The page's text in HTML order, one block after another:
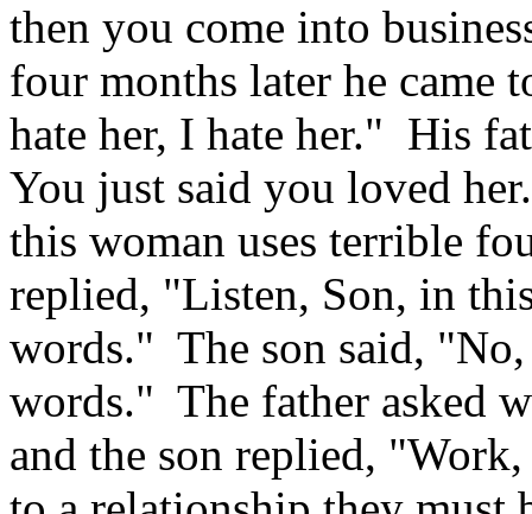
then you come into
four months later he came
hate her, I hate her." His
You just said you loved
this woman uses terrible
replied, "Listen, Son, in
words." The son said,
words." The father asked
and the son replied,